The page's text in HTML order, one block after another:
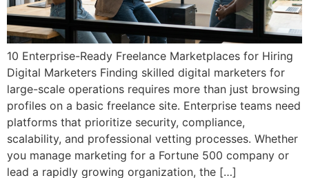
10 Enterprise-Ready Freelance Marketplaces for Hiring
Digital Marketers Finding skilled digital marketers for
large-scale operations requires more than just browsing
profiles on a basic freelance site. Enterprise teams need
platforms that prioritize security, compliance,
scalability, and professional vetting processes. Whether
you manage marketing for a Fortune 500 company or
lead a rapidly growing organization, the […]